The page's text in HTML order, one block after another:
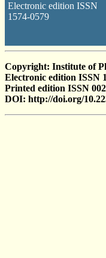
Electronic edition ISSN
1574-0579
Copyright: Institute of
Electronic edition ISSN
Printed edition ISSN
DOI: http://doi.org/